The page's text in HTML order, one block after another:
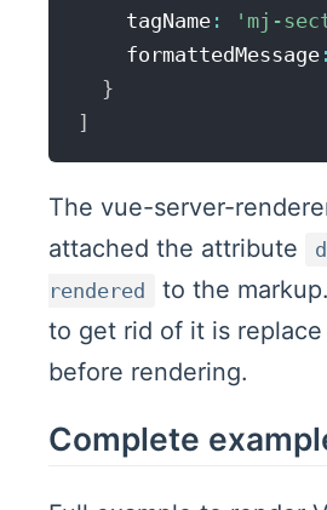
    tagName
: 'mj-
    formattedMessage
:
}
]
The vue-server-
attached the attribute
rendered
to the
to get rid of it is
before rendering.
Complete